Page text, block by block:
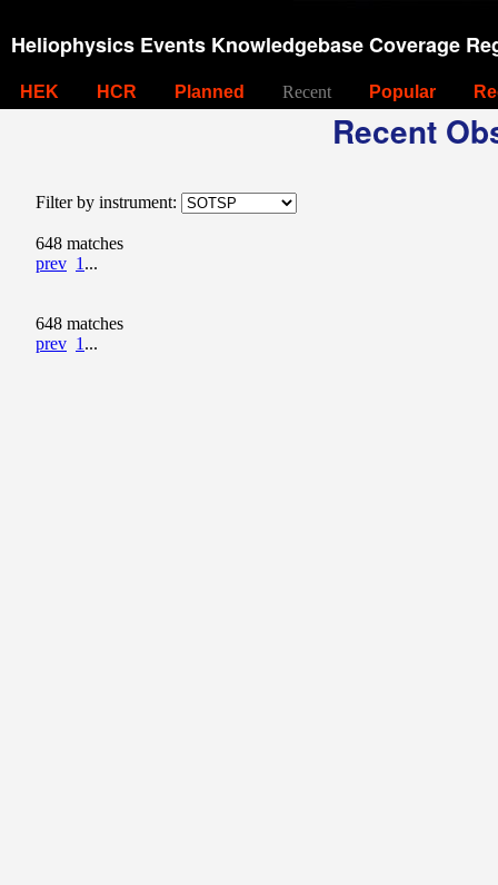
Heliophysics Events Knowledgebase Coverage
HEK HCR Planned Recent Popular
Recent
Filter by instrument:
648 matches
prev 1 ...
648 matches
prev 1 ...